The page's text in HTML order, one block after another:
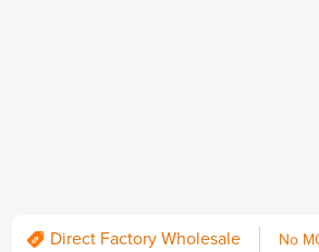
Direct Factory Wholesale